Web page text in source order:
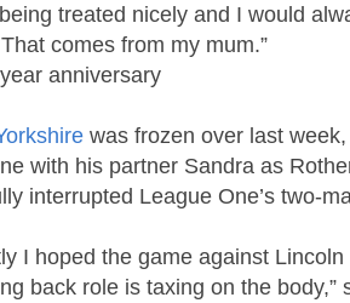
treated nicely and I would
comes from my mum.”
anniversary
was frozen over last
with his partner Sandra as
interrupted League One’s two-
I hoped the game against
back role is taxing on the body,”